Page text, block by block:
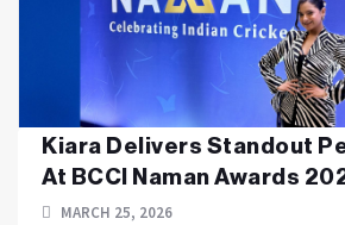
Kiara Delivers Standout
At BCCI Naman Awards
MARCH 25, 2026